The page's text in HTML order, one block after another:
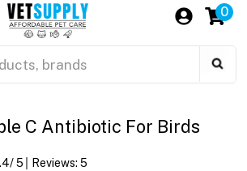
0
C Antibiotic For Birds
/ 5 Reviews: 5